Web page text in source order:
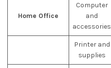
Home Office
Computer
and
accessories
Printer and
supplies